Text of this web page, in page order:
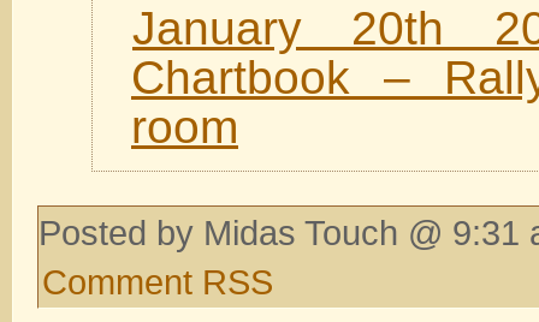
January 20th
Chartbook –
room
Posted by Midas Touch @ 9:31
Comment RSS